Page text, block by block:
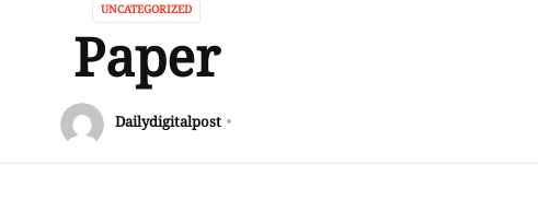
UNCATEGORIZED
Paper
Dailydigitalpost